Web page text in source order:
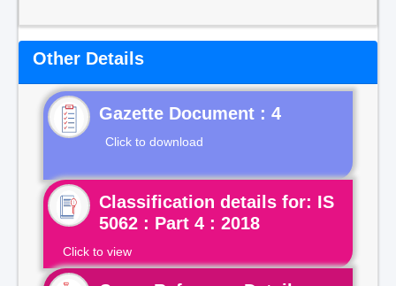
Other Details
Gazette Document : 4
Click to download
Classification details for: IS
5062 : Part 4 : 2018
Click to view